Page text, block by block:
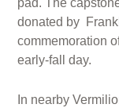
pad. The
donated by
commemoration
early-fall day.
In nearby